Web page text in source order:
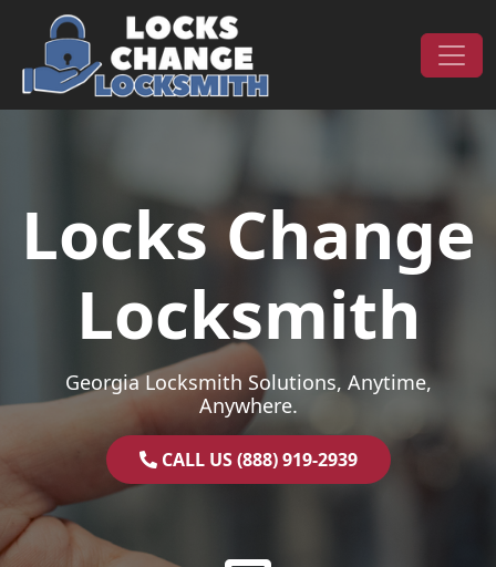
Skip to content
Main Navigation
Locks Change
Locksmith
Georgia Locksmith Solutions, Anytime,
Anywhere.
CALL US (888) 919-2939